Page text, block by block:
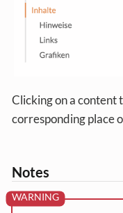
Clicking on a content
corresponding place
Notes